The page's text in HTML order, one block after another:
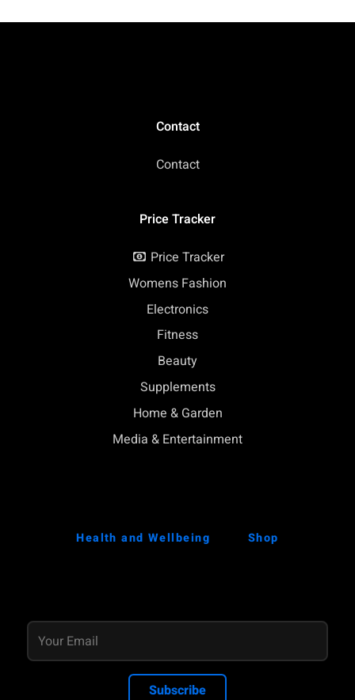
Contact
Contact
Price Tracker
Price Tracker
Womens Fashion
Electronics
Fitness
Beauty
Supplements
Home & Garden
Media & Entertainment
Health and Wellbeing Shop
Subscribe